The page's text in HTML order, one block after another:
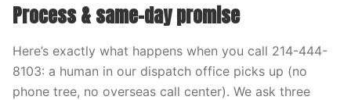
Process & same-day promise
Here’s exactly what happens when you call 214-444-
8103: a human in our dispatch office picks up (no
phone tree, no overseas call center). We ask three